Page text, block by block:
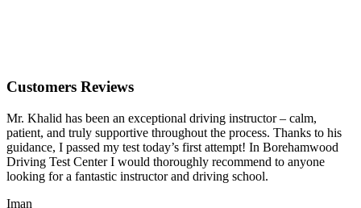
Customers Reviews
Mr. Khalid has been an exceptional driving instructor – calm,
patient, and truly supportive throughout the process. Thanks to his
guidance, I passed my test today’s first attempt! In Borehamwood
Driving Test Center I would thoroughly recommend to anyone
looking for a fantastic instructor and driving school.
Iman